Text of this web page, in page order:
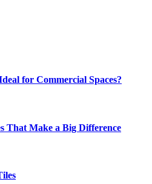
for Commercial Spaces?
That Make a Big Difference